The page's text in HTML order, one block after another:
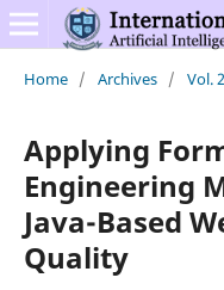
Home / Archives / Vol.
Applying
Engineering
Java-Based
Quality